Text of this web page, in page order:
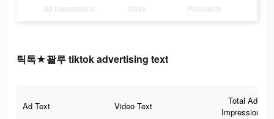
Ad Impressions Days Popularity
틱톡★꽐루 tiktok advertising text
Ad Text Video Text
Total Ad
Impressions